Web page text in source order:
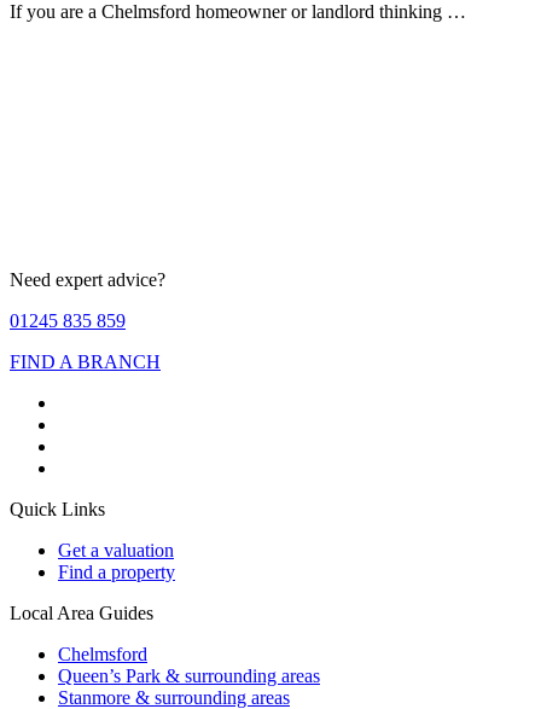
If you are a Chelmsford homeowner or landlord thinking …
Need expert advice?
01245 835 859
FIND A BRANCH
Quick Links
Get a valuation
Find a property
Local Area Guides
Chelmsford
Queen’s Park & surrounding areas
Stanmore & surrounding areas